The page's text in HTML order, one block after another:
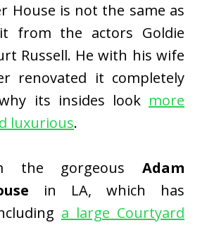
House is not the same as
from the actors Goldie
Russell. He with his wife
renovated it completely
its insides look more
luxurious.
the gorgeous Adam
in LA, which has
a large Courtyard